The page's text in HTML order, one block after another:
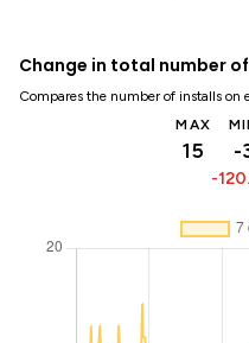
Change in total number
Compares the number of installs on
MAX
15 -
-